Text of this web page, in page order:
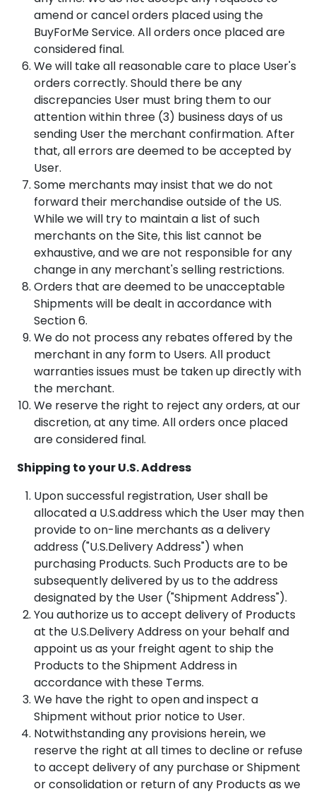
amend or cancel orders placed using the
BuyForMe Service. All orders once placed are
considered final.
We will take all reasonable care to place User's
orders correctly. Should there be any
discrepancies User must bring them to our
attention within three (3) business days of us
sending User the merchant confirmation. After
that, all errors are deemed to be accepted by
User.
Some merchants may insist that we do not
forward their merchandise outside of the US.
While we will try to maintain a list of such
merchants on the Site, this list cannot be
exhaustive, and we are not responsible for any
change in any merchant's selling restrictions.
Orders that are deemed to be unacceptable
Shipments will be dealt in accordance with
Section 6.
We do not process any rebates offered by the
merchant in any form to Users. All product
warranties issues must be taken up directly with
the merchant.
We reserve the right to reject any orders, at our
discretion, at any time. All orders once placed
are considered final.
Shipping to your U.S. Address
Upon successful registration, User shall be
allocated a U.S.address which the User may then
provide to on-line merchants as a delivery
address ("U.S.Delivery Address") when
purchasing Products. Such Products are to be
subsequently delivered by us to the address
designated by the User ("Shipment Address").
You authorize us to accept delivery of Products
at the U.S.Delivery Address on your behalf and
appoint us as your freight agent to ship the
Products to the Shipment Address in
accordance with these Terms.
We have the right to open and inspect a
Shipment without prior notice to User.
Notwithstanding any provisions herein, we
reserve the right at all times to decline or refuse
to accept delivery of any purchase or Shipment
or consolidation or return of any Products as we